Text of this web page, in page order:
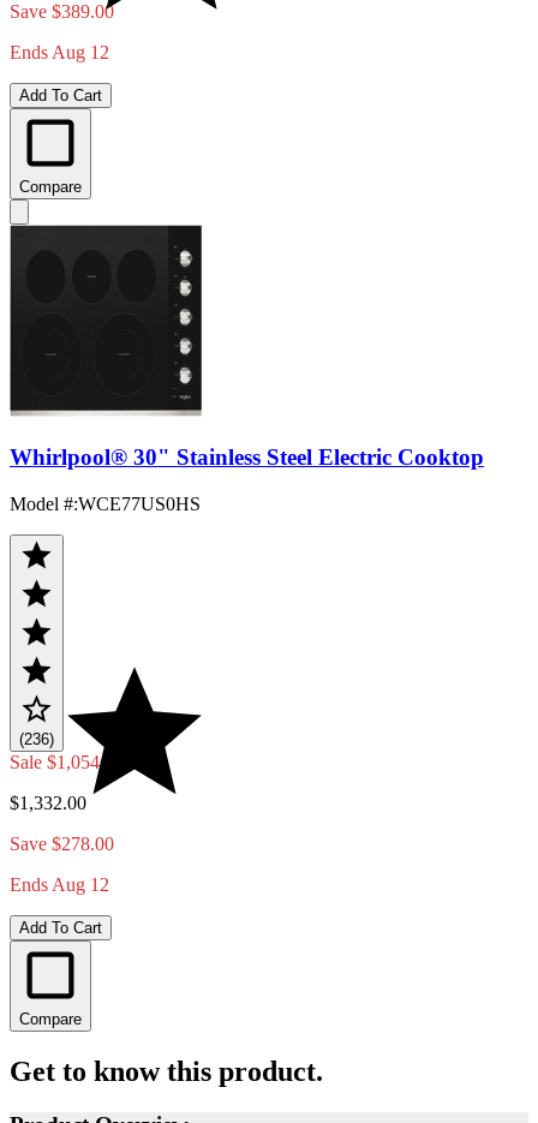
Save $389.00
Ends Aug 12
Add To Cart
Compare
Whirlpool® 30" Stainless Steel Electric Cooktop
Model #:WCE77US0HS
(236)
Sale $1,054.00
$1,332.00
Save $278.00
Ends Aug 12
Add To Cart
Compare
Get to know this product.